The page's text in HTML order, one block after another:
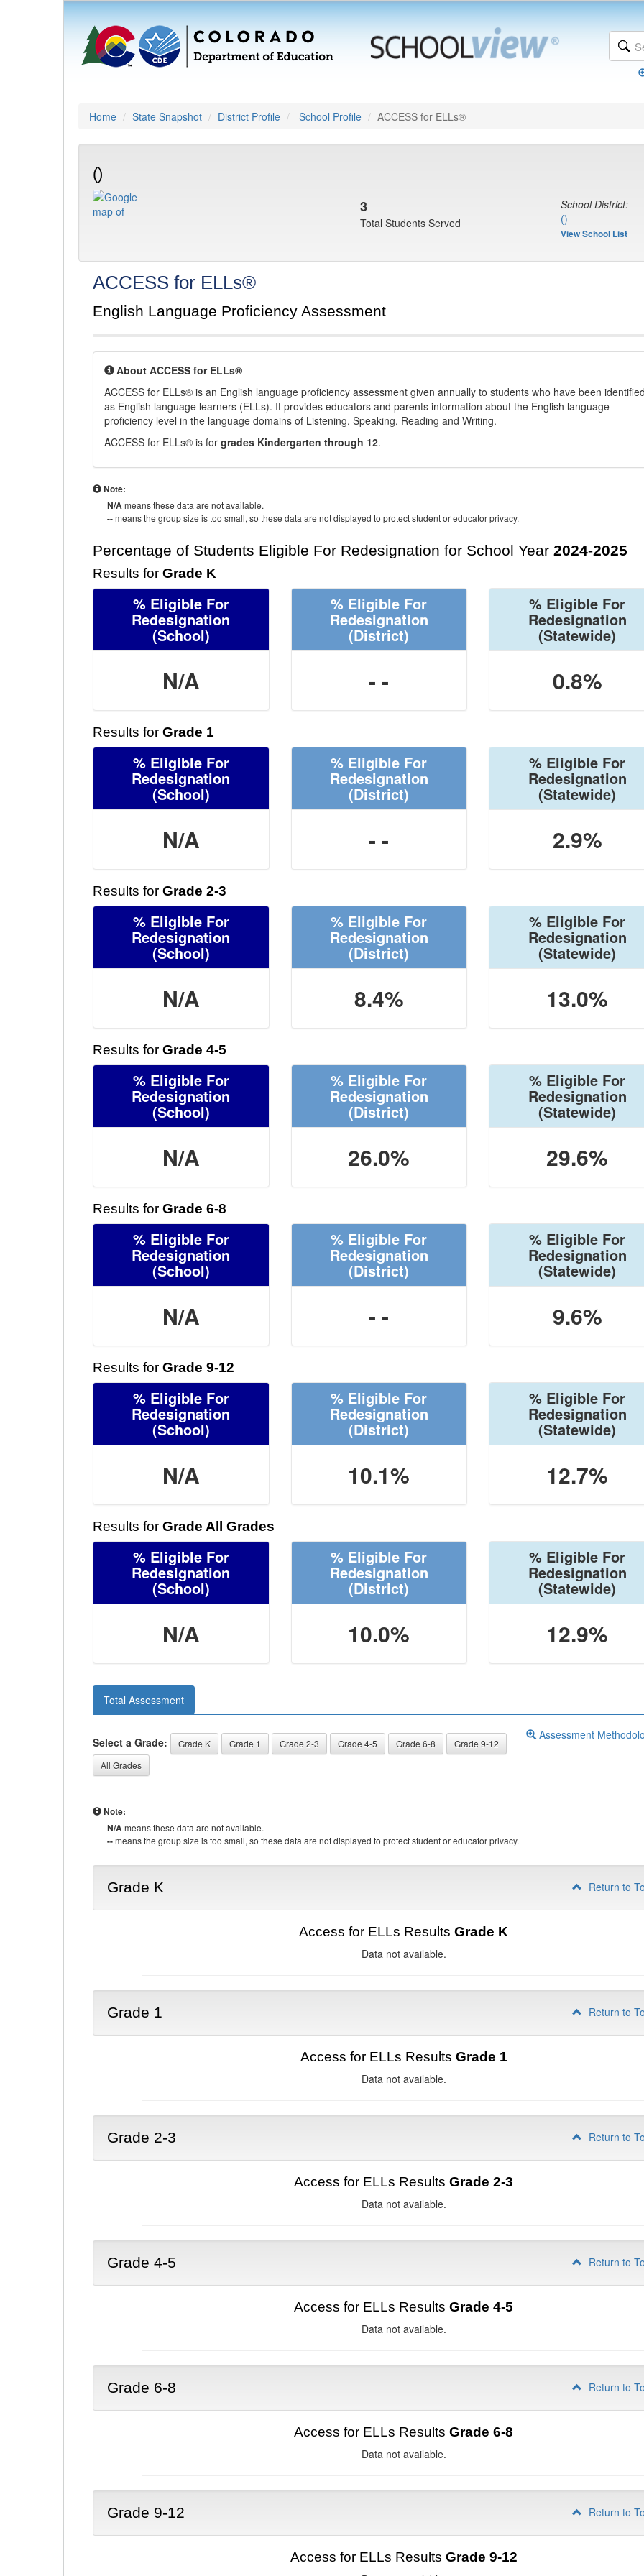
Home State Snapshot District Profile School Profile ACCESS for ELLs®
()
3
Total Students Served
School District:
()
View School List
ACCESS for ELLs®
English Language Proficiency Assessment
About ACCESS for ELLs®
ACCESS for ELLs® is an English language proficiency assessment given annually to students who have been identified
as English language learners (ELLs). It provides educators and parents information about the English language
proficiency level in the language domains of Listening, Speaking, Reading and Writing.
ACCESS for ELLs® is for grades Kindergarten through 12.
Note:
N/Ameans these data are not available.
--means the group size is too small, so these data are not displayed to protect student or educator privacy.
Percentage of Students Eligible For Redesignation for School Year 2024-2025
Results for Grade K
% Eligible For
Redesignation
(School)
N/A
% Eligible For
Redesignation
(District)
- -
% Eligible For
Redesignation
(Statewide)
0.8%
Results for Grade 1
% Eligible For
Redesignation
(School)
N/A
% Eligible For
Redesignation
(District)
- -
% Eligible For
Redesignation
(Statewide)
2.9%
Results for Grade 2-3
% Eligible For
Redesignation
(School)
N/A
% Eligible For
Redesignation
(District)
8.4%
% Eligible For
Redesignation
(Statewide)
13.0%
Results for Grade 4-5
% Eligible For
Redesignation
(School)
N/A
% Eligible For
Redesignation
(District)
26.0%
% Eligible For
Redesignation
(Statewide)
29.6%
Results for Grade 6-8
% Eligible For
Redesignation
(School)
N/A
% Eligible For
Redesignation
(District)
- -
% Eligible For
Redesignation
(Statewide)
9.6%
Results for Grade 9-12
% Eligible For
Redesignation
(School)
N/A
% Eligible For
Redesignation
(District)
10.1%
% Eligible For
Redesignation
(Statewide)
12.7%
Results for Grade All Grades
% Eligible For
Redesignation
(School)
N/A
% Eligible For
Redesignation
(District)
10.0%
% Eligible For
Redesignation
(Statewide)
12.9%
Total Assessment
Select a Grade: Grade K Grade 1 Grade 2-3 Grade 4-5 Grade 6-8
Grade 9-12
All Grades
Assessment
Note:
N/Ameans these data are not available.
--means the group size is too small, so these data are not displayed to protect student or educator privacy.
Grade K Return to
Access for ELLs ResultsGrade K
Data not available.
Grade 1 Return to
Access for ELLs Results Grade 1
Data not available.
Grade 2-3 Return to
Access for ELLs ResultsGrade 2-3
Data not available.
Grade 4-5 Return to
Access for ELLs ResultsGrade 4-5
Data not available.
Grade 6-8 Return to
Access for ELLs ResultsGrade 6-8
Data not available.
Grade 9-12 Return to
Access for ELLs Results Grade 9-12